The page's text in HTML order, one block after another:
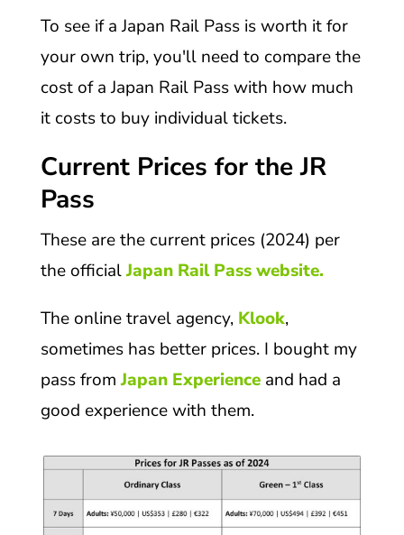
To see if a Japan Rail Pass is worth it for
your own trip, you'll need to compare the
cost of a Japan Rail Pass with how much
it costs to buy individual tickets.
Current Prices for the JR
Pass
These are the current prices (2024) per
the officialJapan Rail Pass website.
The online travel agency, Klook,
sometimes has better prices. I bought my
pass fromJapan Experienceand had a
good experience with them.